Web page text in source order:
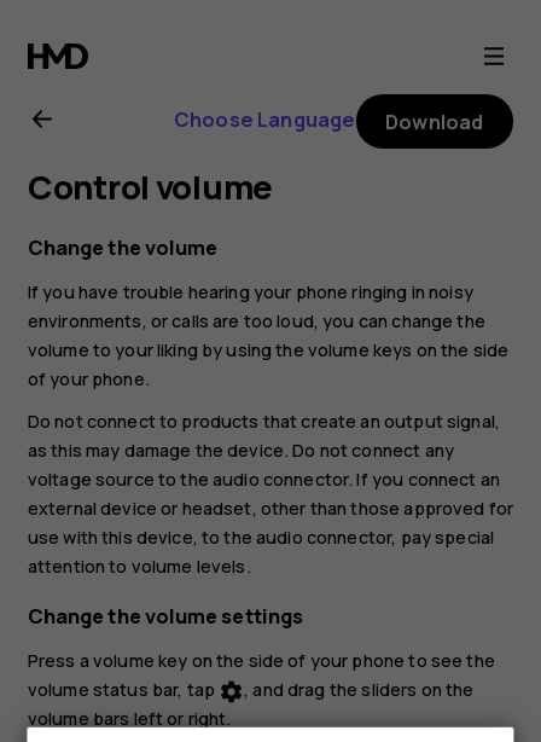
Nokia
4.2
user
guide
Choose Language Download
Control volume
Change the volume
If you have trouble hearing your phone ringing in noisy
environments, or calls are too loud, you can change the
volume to your liking by using the volume keys on the side
of your phone.
Do not connect to products that create an output signal,
as this may damage the device. Do not connect any
voltage source to the audio connector. If you connect an
external device or headset, other than those approved for
use with this device, to the audio connector, pay special
attention to volume levels.
Change the volume settings
Press a volume key on the side of your phone to see the
volume status bar, tap settings, and drag the sliders on the
volume bars left or right.